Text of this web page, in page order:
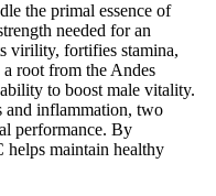
the primal essence of
needed for an
virility, fortifies stamina,
a root from the Andes
to boost male vitality.
and inflammation, two
performance. By
maintain healthy